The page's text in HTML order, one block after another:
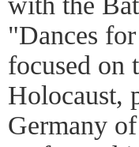
"Dances
focused on
Holocaust,
Germany